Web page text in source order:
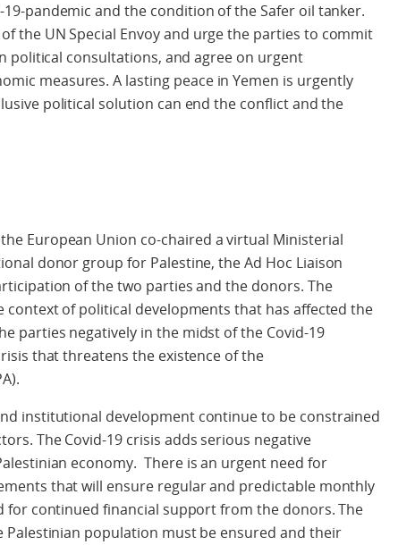
pandemic and the condition of the Safer oil tanker.
the UN Special Envoy and urge the parties to commit
political consultations, and agree on urgent
measures. A lasting peace in Yemen is urgently
political solution can end the conflict and the
the European Union co-chaired a virtual Ministerial
donor group for Palestine, the Ad Hoc Liaison
of the two parties and the donors. The
context of political developments that has affected the
parties negatively in the midst of the Covid-19
that threatens the existence of the
institutional development continue to be constrained
The Covid-19 crisis adds serious negative
economy. There is an urgent need for
that will ensure regular and predictable monthly
for continued financial support from the donors. The
Palestinian population must be ensured and their